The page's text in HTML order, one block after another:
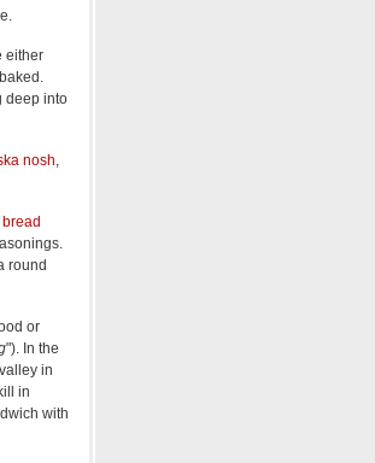
either
deep into
nosh
bread
round
or
"). In the
valley in
in
with